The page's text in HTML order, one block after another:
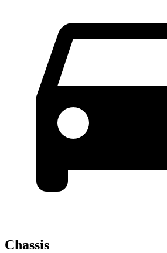
Chassis